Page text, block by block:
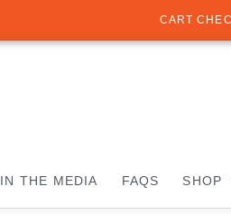
CART
IN THE MEDIA FAQS SHOP